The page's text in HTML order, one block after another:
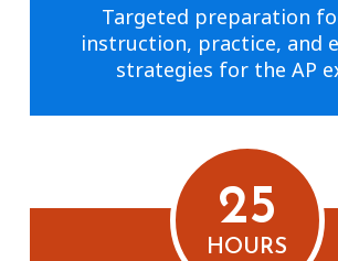
Targeted preparation
instruction, practice, and
strategies for the AP
25
HOURS